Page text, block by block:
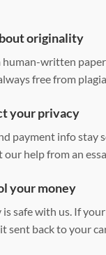
and custom
originality
written
free from
your privacy
payment info stay
our help from an
your money
safe with us. If
sent back to your